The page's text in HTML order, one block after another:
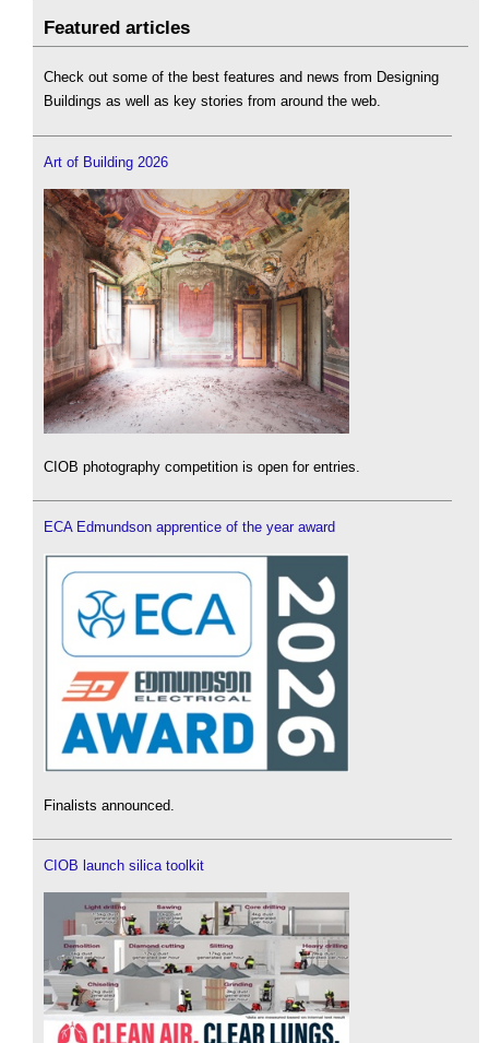
Featured articles
Check out some of the best features and news from Designing
Buildings as well as key stories from around the web.
Art of Building 2026
CIOB photography competition is open for entries.
ECA Edmundson apprentice of the year award
Finalists announced.
CIOB launch silica toolkit